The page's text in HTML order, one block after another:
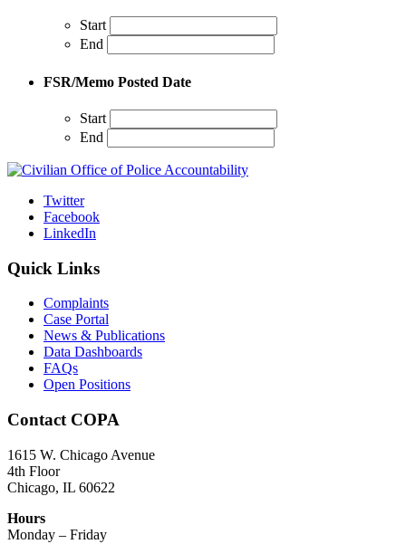
Start
End
FSR/Memo Posted Date
Start
End
Twitter
Facebook
LinkedIn
Quick Links
Complaints
Case Portal
News & Publications
Data Dashboards
FAQs
Open Positions
Contact COPA
1615 W. Chicago Avenue
4th Floor
Chicago, IL 60622
Hours
Monday – Friday